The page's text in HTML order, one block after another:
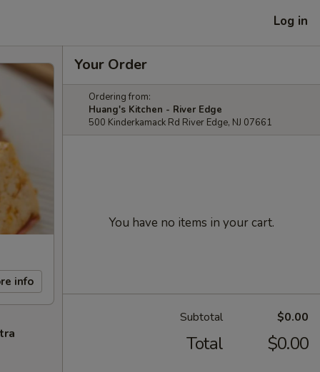
Log in
info
Your Order
Ordering from:
Huang's Kitchen - River Edge
500 Kinderkamack Rd River Edge, NJ 07661
You have no items in your cart.
Subtotal $0.00
Total $0.00